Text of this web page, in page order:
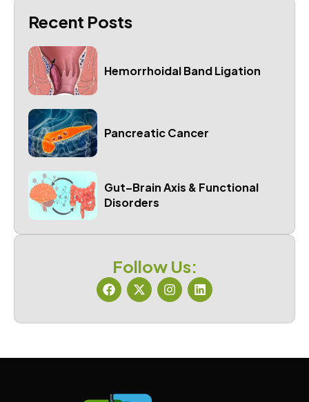
Recent Posts
Hemorrhoidal Band Ligation
Pancreatic Cancer
Gut–Brain Axis & Functional
Disorders
Follow Us: